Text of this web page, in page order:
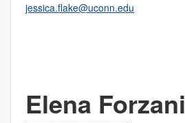
jessica.flake@uconn.edu
Elena Forzani